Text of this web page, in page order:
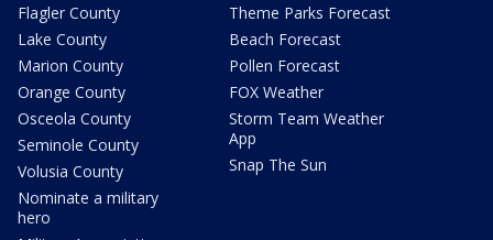
Flagler County
Lake County
Marion County
Orange County
Osceola County
Seminole County
Volusia County
Nominate a military
hero
Theme Parks Forecast
Beach Forecast
Pollen Forecast
FOX Weather
Storm Team Weather
App
Snap The Sun